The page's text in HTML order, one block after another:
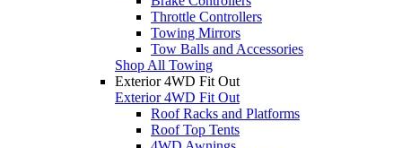
Throttle Controllers
Towing Mirrors
Tow Balls and Accessories
Shop All Towing
Exterior 4WD Fit Out
Exterior 4WD Fit Out
Roof Racks and Platforms
Roof Top Tents